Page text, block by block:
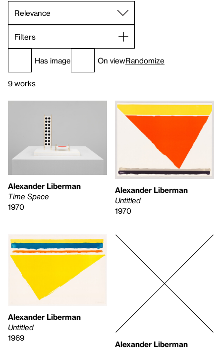
Filters
Has image On viewRandomize
9 works
Alexander Liberman
Time Space
1970
Alexander Liberman
Untitled
1970
Alexander Liberman
Untitled
1969
Alexander Liberman